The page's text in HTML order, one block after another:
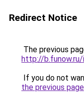
Redirect Notice
The previous
http://b.funow.ru/
If you do not
the previous page